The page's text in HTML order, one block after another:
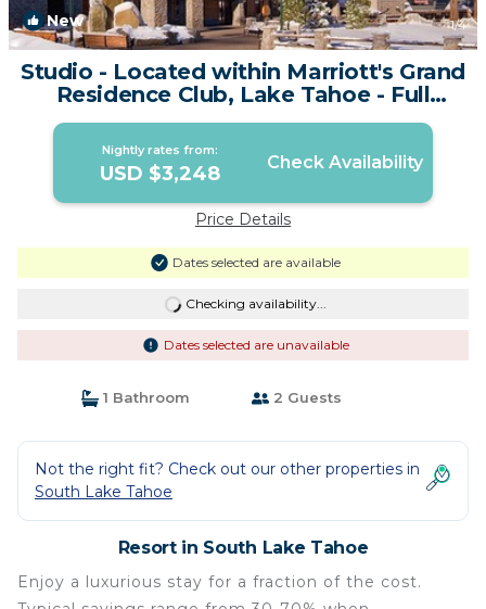
New 1/4
Studio - Located within Marriott's Grand
Residence Club, Lake Tahoe - Full
Resort Access | Resort in South Lake
Nightly rates from:
USD $3,248 Check Availability
Price Details
Dates selected are available
Checking availability...
Dates selected are unavailable
1 Bathroom 2 Guests
Not the right fit? Check out our other properties in
South Lake Tahoe
Resort in South Lake Tahoe
Enjoy a luxurious stay for a fraction of the cost.